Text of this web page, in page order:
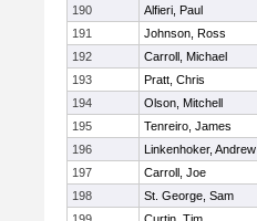
190
Alfieri, Paul
191
Johnson, Ross
192
Carroll, Michael
193
Pratt, Chris
194
Olson, Mitchell
195
Tenreiro, James
196
Linkenhoker, Andrew
197
Carroll, Joe
198
St. George, Sam